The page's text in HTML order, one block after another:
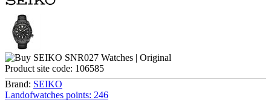
Product site code: 106585
Brand: SEIKO
Landofwatches points: 246